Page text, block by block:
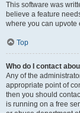
This software was
believe a feature
where you can upvote
Top
Who do I contact
Any of the
appropriate point of
then you should
is running on a free